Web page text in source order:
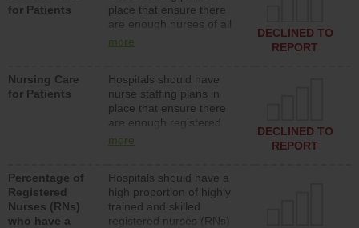
for Patients
place that ensure there
are enough nurses of all
types (i.e., registered
assistive personnel) to
provide direct care to
patients in medical,
surgical, or med-surg
units each day.
more
DECLINED TO
REPORT
Nursing Care
for Patients
Hospitals should have
nurse staffing plans in
place that ensure there
are enough registered
nurses (RNs) to provide
surg units each day.
more
DECLINED TO
REPORT
Percentage of
Registered
Nurses (RNs)
who have a
Hospitals should have a
high proportion of highly
trained and skilled
registered nurses (RNs)